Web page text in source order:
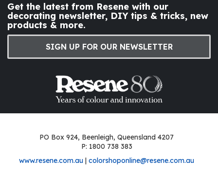
Get the latest from Resene with our
decorating newsletter, DIY tips & tricks, new
products & more.
SIGN UP FOR OUR NEWSLETTER
PO Box 924, Beenleigh, Queensland 4207
P: 1800 738 383
www.resene.com.au | colorshoponline@resene.com.au